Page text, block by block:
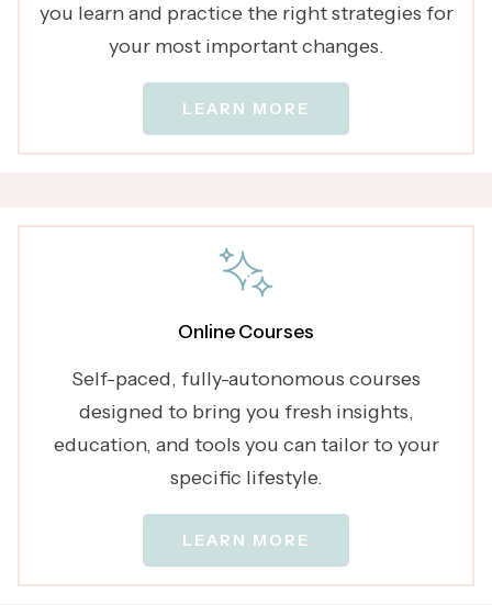
you learn and practice the right strategies for
your most important changes.
LEARN MORE
Online Courses
Self-paced, fully-autonomous courses
designed to bring you fresh insights,
education, and tools you can tailor to your
specific lifestyle.
LEARN MORE